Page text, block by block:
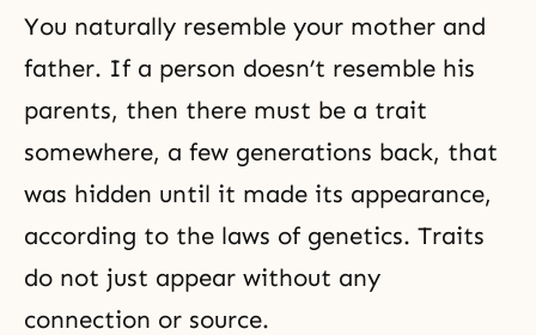
You naturally resemble your mother and
father. If a person doesn’t resemble his
parents, then there must be a trait
somewhere, a few generations back, that
was hidden until it made its appearance,
according to the laws of genetics. Traits
do not just appear without any
connection or source.